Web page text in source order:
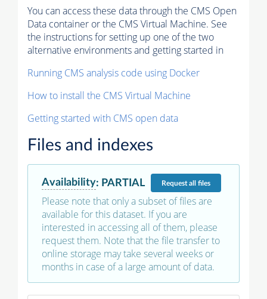
You can access these data through the CMS Open
Data container or the CMS Virtual Machine. See
the instructions for setting up one of the two
alternative environments and getting started in
Running CMS analysis code using Docker
How to install the CMS Virtual Machine
Getting started with CMS open data
Files and indexes
Availability: PARTIAL Requestall files
Please note that only a subset of files are
available for this dataset. If you are
interested in accessing all of them, please
request them. Note that the file transfer to
online storage may take several weeks or
months in case of a large amount of data.